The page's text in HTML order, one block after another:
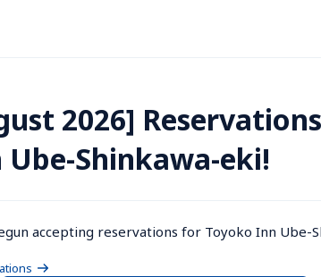
2026]
Shinkawa-eki!
accepting reservations for Toyoko Inn Ube-